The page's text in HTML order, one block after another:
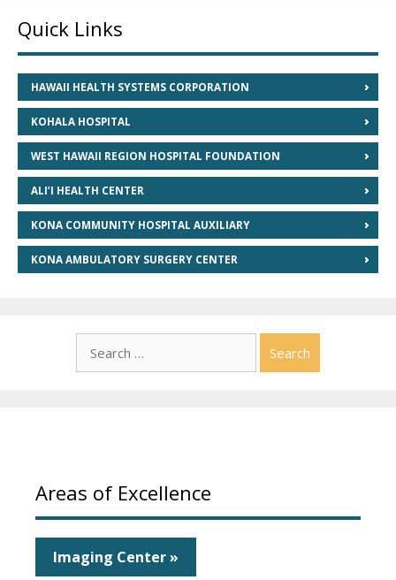
Quick Links
HAWAII HEALTH SYSTEMS CORPORATION
KOHALA HOSPITAL
WEST HAWAII REGION HOSPITAL FOUNDATION
ALI’I HEALTH CENTER
KONA COMMUNITY HOSPITAL AUXILIARY
KONA AMBULATORY SURGERY CENTER
for:
Areas of Excellence
Imaging Center »